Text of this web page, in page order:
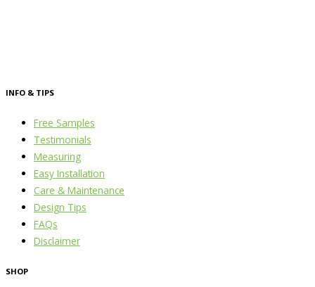
INFO & TIPS
Free Samples
Testimonials
Measuring
Easy Installation
Care & Maintenance
Design Tips
FAQs
Disclaimer
SHOP